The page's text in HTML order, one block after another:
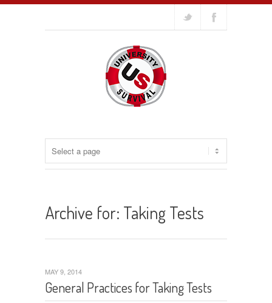
Archive for: Taking Tests
General Practices for Taking Tests
MAY 9, 2014